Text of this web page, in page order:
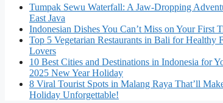
Tumpak Sewu Waterfall: A Jaw-Dropping
East Java
Indonesian Dishes You Can’t Miss on Your First
Top 5 Vegetarian Restaurants in Bali for Healthy
Lovers
10 Best Cities and Destinations in Indonesia for
2025 New Year Holiday
8 Viral Tourist Spots in Malang Raya That’ll
Holiday Unforgettable!